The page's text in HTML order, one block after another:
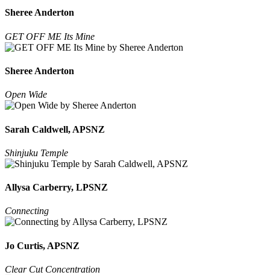
Sheree Anderton
GET OFF ME Its Mine
Sheree Anderton
Open Wide
Sarah Caldwell, APSNZ
Shinjuku Temple
Allysa Carberry, LPSNZ
Connecting
Jo Curtis, APSNZ
Clear Cut Concentration